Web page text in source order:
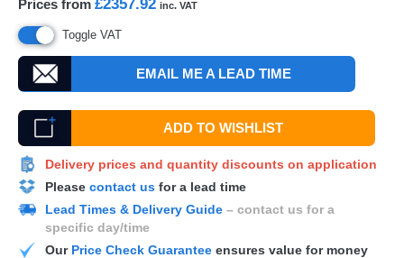
Prices from £2357.92 inc. VAT
Toggle VAT
EMAIL ME A LEAD TIME
ADD TO WISHLIST
Delivery prices and quantity discounts on application
Please contact us for a lead time
Lead Times & Delivery Guide – contact us for a
specific day/time
Our Price Check Guarantee ensures value for money